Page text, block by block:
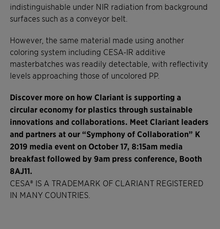
indistinguishable under NIR radiation from background
surfaces such as a conveyor belt.
However, the same material made using another
coloring system including CESA-IR additive
masterbatches was readily detectable, with reflectivity
levels approaching those of uncolored PP.
Discover more on how Clariant is supporting a
circular economy for plastics through sustainable
innovations and collaborations. Meet Clariant leaders
and partners at our “Symphony of Collaboration” K
2019 media event on October 17, 8:15am media
breakfast followed by 9am press conference, Booth
8AJ11.
CESA® IS A TRADEMARK OF CLARIANT REGISTERED
IN MANY COUNTRIES.